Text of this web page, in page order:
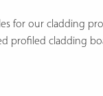
for our cladding
profiled cladding